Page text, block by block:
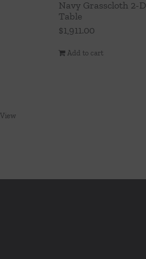
Navy Grasscloth 2-
Table
$1,911.00
Add to cart